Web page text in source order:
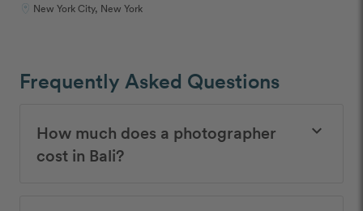
New York City, New York
Frequently Asked Questions
How much does a photographer
cost in Bali?
keyboard_arrow_down